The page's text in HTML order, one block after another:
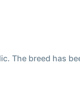
The breed has